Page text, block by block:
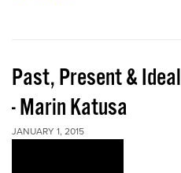
Past, Present &
- Marin Katusa
JANUARY 1, 2015